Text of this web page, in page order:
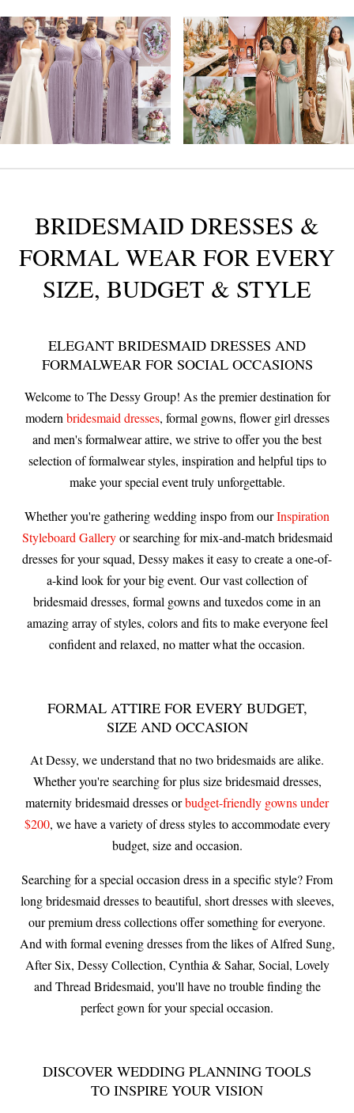
BRIDESMAID DRESSES &
FORMAL WEARFOR EVERY
SIZE, BUDGET & STYLE
ELEGANT BRIDESMAID DRESSES AND
FORMALWEAR FOR SOCIAL OCCASIONS
Welcome to The Dessy Group! As the premier destination for
modernbridesmaid dresses, formal gowns, flower girl dresses
and men's formalwear attire, we strive to offer you the best
selection of formalwear styles, inspiration and helpful tips to
make your special event truly unforgettable.
Whether you're gathering wedding inspo from ourInspiration
Styleboard Galleryor searching for mix-and-match bridesmaid
dresses for your squad, Dessy makes it easy to create a one-of-
a-kind look for your big event. Our vast collection of
bridesmaid dresses, formal gowns and tuxedos come in an
amazing array of styles, colors and fits to make everyone feel
confident and relaxed, no matter what the occasion.
FORMAL ATTIRE FOR EVERY BUDGET,
SIZE AND OCCASION
At Dessy, we understand that no two bridesmaids are alike.
Whether you're searching for plus size bridesmaid dresses,
maternity bridesmaid dresses orbudget-friendly gowns under
$200, we have a variety of dress styles to accommodate every
budget, size and occasion.
Searching for a special occasion dress in a specific style? From
long bridesmaid dresses to beautiful, short dresses with sleeves,
our premium dress collections offer something for everyone.
And with formal evening dresses from the likes of Alfred Sung,
After Six, Dessy Collection, Cynthia & Sahar, Social, Lovely
and Thread Bridesmaid, you'll have no trouble finding the
perfect gown for your special occasion.
DISCOVER WEDDING PLANNING TOOLS
TO INSPIRE YOUR VISION